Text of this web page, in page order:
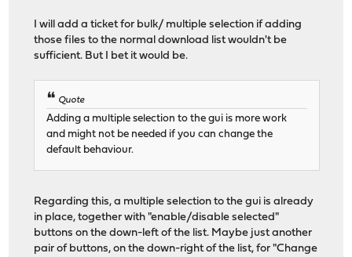
I will add a ticket for bulk/ multiple selection if adding
those files to the normal download list wouldn't be
sufficient. But I bet it would be.
Quote
Adding a multiple selection to the gui is more work
and might not be needed if you can change the
default behaviour.
Regarding this, a multiple selection to the gui is already
in place, together with "enable/disable selected"
buttons on the down-left of the list. Maybe just another
pair of buttons, on the down-right of the list, for "Change